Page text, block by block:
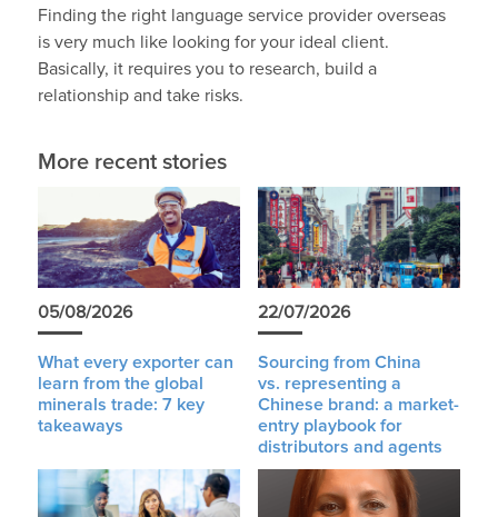
Finding the right language service provider overseas
is very much like looking for your ideal client.
Basically, it requires you to research, build a
relationship and take risks.
More recent stories
05/08/2026
What every exporter can
learn from the global
minerals trade: 7 key
takeaways
22/07/2026
Sourcing from China
vs. representing a
Chinese brand: a market-
entry playbook for
distributors and agents